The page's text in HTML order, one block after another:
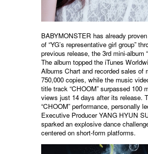
BABYMONSTER has already
of “YG’s representative girl group”
previous release, the 3rd mini-album
The album topped the iTunes
Albums Chart and recorded sales of
750,000 copies, while the music
title track “CHOOM” surpassed 100
views just 14 days after its release.
“CHOOM” performance, personally
Executive Producer YANG HYUN
sparked an explosive dance
centered on short-form platforms.